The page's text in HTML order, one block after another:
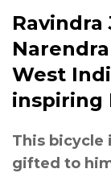
Ravindra
West
inspiring
This bicycle
gifted to